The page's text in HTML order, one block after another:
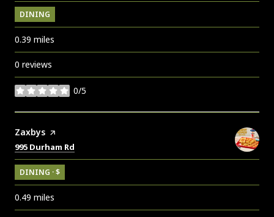
DINING
0.39 miles
0 reviews
0/5
stars
Visit the
Zaxbys page on Yelp
Search
995 Durham Rd
DINING · $
0.49 miles